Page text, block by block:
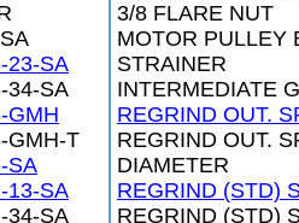
23-SA
34-SA
GMH
GMH-T
SA
13-SA
34-SA
3/8 FLARE NUT
MOTOR PULLEY
STRAINER
INTERMEDIATE
REGRIND OUT.
REGRIND OUT.
DIAMETER
REGRIND (STD)
REGRIND (STD)